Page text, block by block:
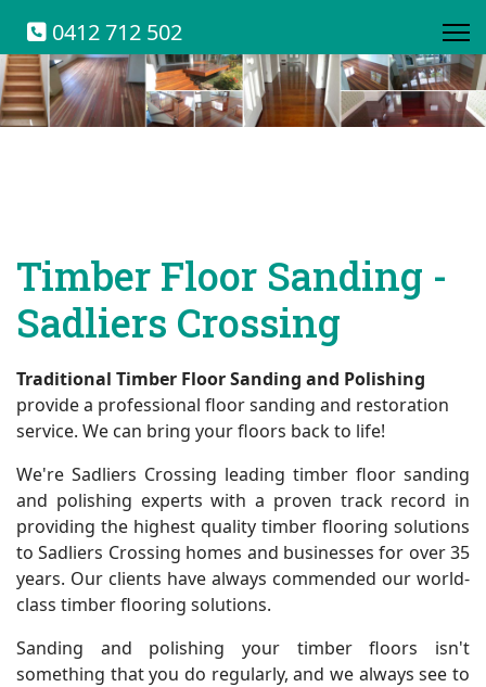
0412 712 502
Timber Floor Sanding -
Sadliers Crossing
Traditional Timber Floor Sanding and Polishing
provide a professional floor sanding and restoration
service. We can bring your floors back to life!
We're Sadliers Crossing leading timber floor sanding
and polishing experts with a proven track record in
providing the highest quality timber flooring solutions
to Sadliers Crossing homes and businesses for over 35
years. Our clients have always commended our world-
class timber flooring solutions.
Sanding and polishing your timber floors isn't
something that you do regularly, and we always see to